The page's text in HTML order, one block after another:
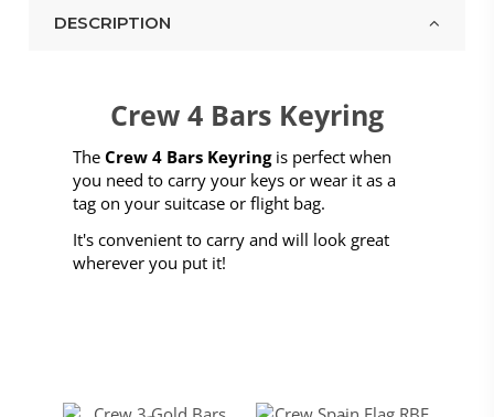
DESCRIPTION
Crew 4 Bars Keyring
The Crew 4 Bars Keyringis perfect when
you need to carry your keys or wear it as a
tag on your suitcase or flight bag.
It's convenient to carry and will look great
wherever you put it!